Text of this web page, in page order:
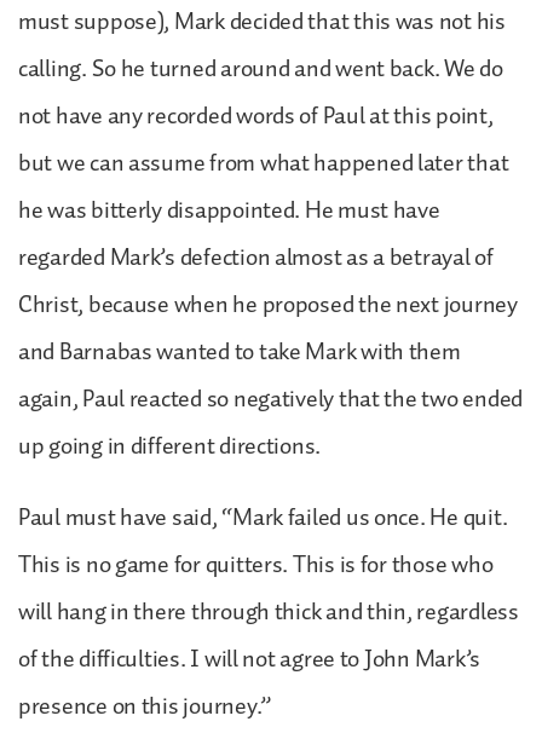
must suppose), Mark decided that this was not his
calling. So he turned around and went back. We do
not have any recorded words of Paul at this point,
but we can assume from what happened later that
he was bitterly disappointed. He must have
regarded Mark’s defection almost as a betrayal of
Christ, because when he proposed the next journey
and Barnabas wanted to take Mark with them
again, Paul reacted so negatively that the two ended
up going in different directions.
Paul must have said, “Mark failed us once. He quit.
This is no game for quitters. This is for those who
will hang in there through thick and thin, regardless
of the difficulties. I will not agree to John Mark’s
presence on this journey.”